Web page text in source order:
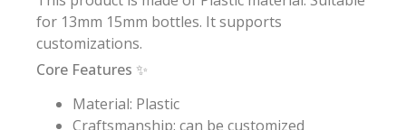
for 13mm 15mm bottles. It supports
customizations.
Core Features ✨
Material: Plastic
Craftsmanship: can be customized